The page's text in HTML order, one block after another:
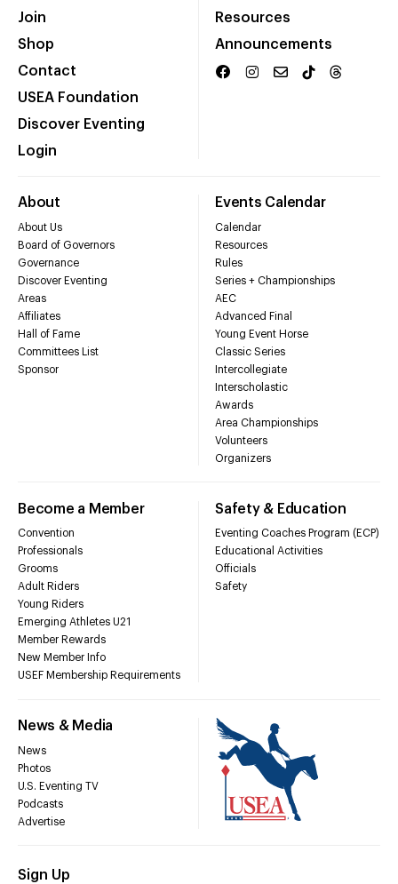
Join
Shop
Contact
USEA Foundation
Discover Eventing
Login
Resources
Announcements
About
About Us
Board of Governors
Governance
Discover Eventing
Areas
Affiliates
Hall of Fame
Committees List
Sponsor
Events Calendar
Calendar
Resources
Rules
Series + Championships
AEC
Advanced Final
Young Event Horse
Classic Series
Intercollegiate
Interscholastic
Awards
Area Championships
Volunteers
Organizers
Become a Member
Convention
Professionals
Grooms
Adult Riders
Young Riders
Emerging Athletes U21
Member Rewards
New Member Info
USEF Membership Requirements
Safety & Education
Eventing Coaches Program (ECP)
Educational Activities
Officials
Safety
News & Media
News
Photos
U.S. Eventing TV
Podcasts
Advertise
Sign Up